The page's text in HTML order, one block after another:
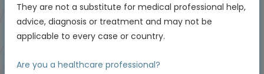
Downloadable
Resources Jun 2026
Educational programme supported by an Independent Educational Grant from
They are not a substitute for medical professional help,
advice, diagnosis or treatment and may not be
applicable to every case or country.
Are you a healthcare professional?